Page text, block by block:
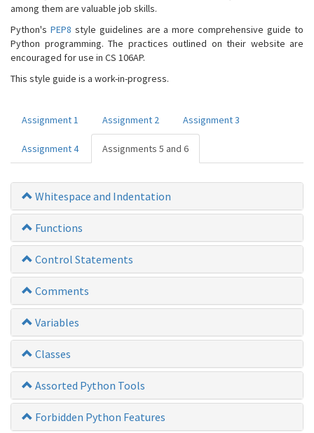
among them are valuable job skills.
Python's PEP8 style guidelines are a more comprehensive guide to
Python programming. The practices outlined on their website are
encouraged for use in CS 106AP.
This style guide is a work-in-progress.
Assignment 1 Assignment 2 Assignment 3
Assignment 4 Assignments 5 and 6
Whitespace and Indentation
Functions
Control Statements
Comments
Variables
Classes
Assorted Python Tools
Forbidden Python Features